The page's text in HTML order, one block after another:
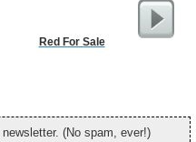
Red For Sale
(No spam, ever!)